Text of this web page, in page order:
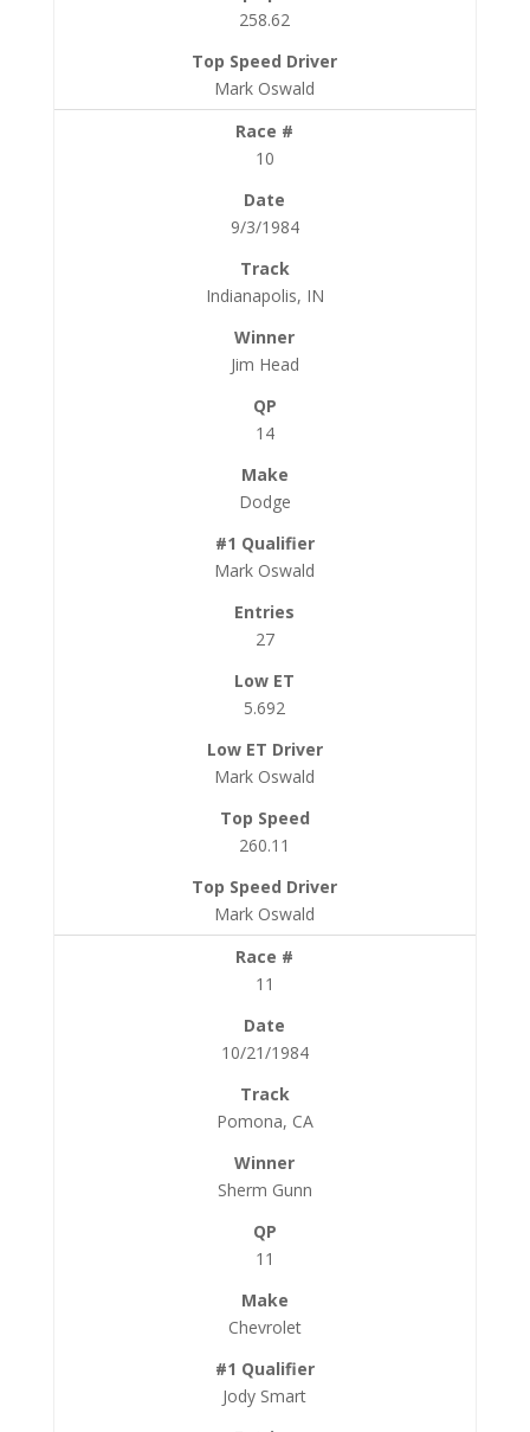
258.62
Mark Oswald
10
9/3/1984
Indianapolis, IN
Jim Head
14
Dodge
Mark Oswald
27
5.692
Mark Oswald
260.11
Mark Oswald
11
10/21/1984
Pomona, CA
Sherm Gunn
11
Chevrolet
Jody Smart